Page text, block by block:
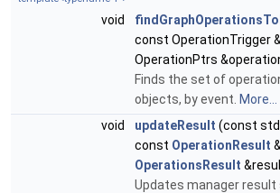
void
const OperationTrigger
OperationPtrs
Finds the set of
objects, by event. More...
void
updateResult (const
const OperationResult
OperationsResult
Updates manager result